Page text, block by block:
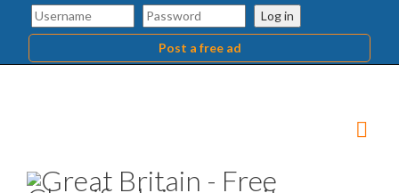
Log in
Post a free ad